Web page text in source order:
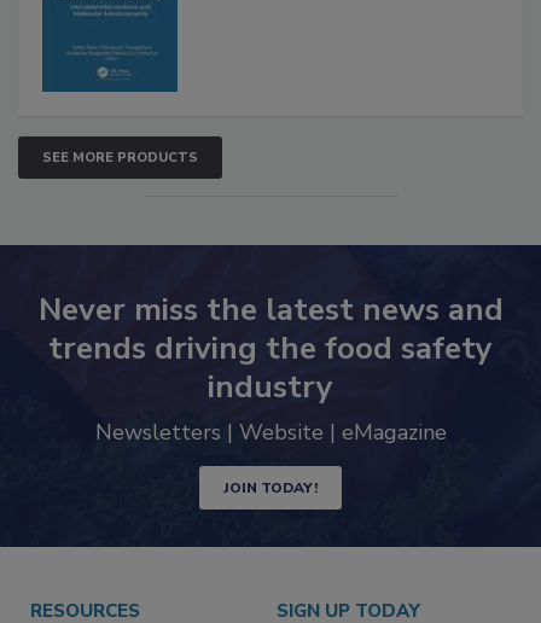
SEE MORE PRODUCTS
Never miss the latest news and
trends driving the food safety
industry
JOIN TODAY!